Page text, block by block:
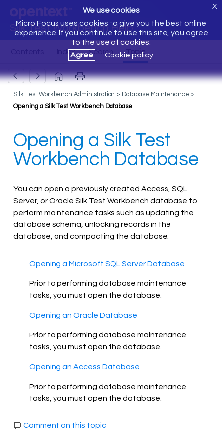
Silk Test Workbench Help
We use cookies
Micro Focus uses cookies to give you the best online
experience. If you continue to use this site, you agree
to the use of cookies.
Agree
Cookie policy
X